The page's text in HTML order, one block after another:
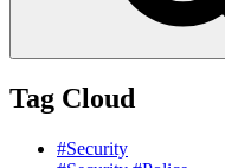
Tag Cloud
#Security